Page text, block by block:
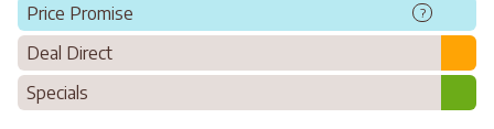
Price Promise ?
Deal Direct
Specials